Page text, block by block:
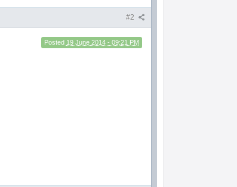
#2
Posted 19 June 2014 - 09:21 PM